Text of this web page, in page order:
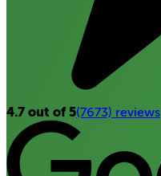
4.7 out of 5(7673) reviews